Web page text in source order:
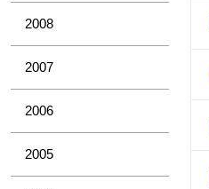
2008
2007
2006
2005